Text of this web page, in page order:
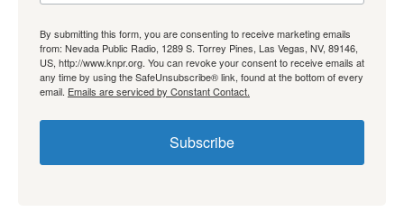
By submitting this form, you are consenting to receive marketing emails
from: Nevada Public Radio, 1289 S. Torrey Pines, Las Vegas, NV, 89146,
US, http://www.knpr.org. You can revoke your consent to receive emails at
any time by using the SafeUnsubscribe® link, found at the bottom of every
email. Emails are serviced by Constant Contact.
Subscribe